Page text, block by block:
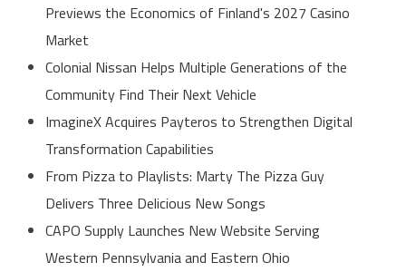
Previews the Economics of Finland's 2027 Casino
Market
Colonial Nissan Helps Multiple Generations of the
Community Find Their Next Vehicle
ImagineX Acquires Payteros to Strengthen Digital
Transformation Capabilities
From Pizza to Playlists: Marty The Pizza Guy
Delivers Three Delicious New Songs
CAPO Supply Launches New Website Serving
Western Pennsylvania and Eastern Ohio